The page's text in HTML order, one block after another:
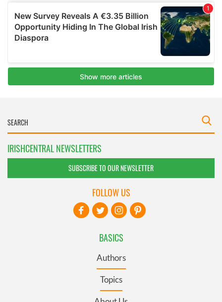
IRISHCENTRAL NEWSLETTERS
SUBSCRIBE TO OUR NEWSLETTER
BASICS
Authors
Topics
FOLLOW US